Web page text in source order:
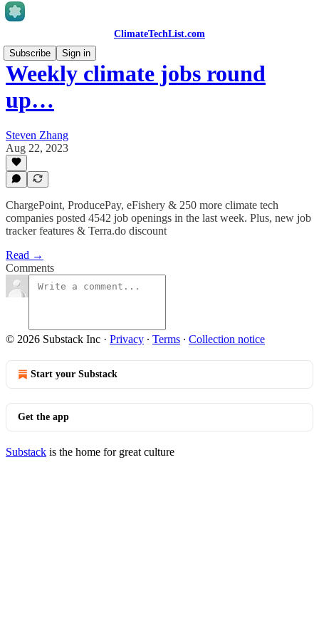
ClimateTechList.com
Subscribe
Sign in
Weekly climate jobs round
up…
Steven Zhang
Aug 22, 2023
ChargePoint, ProducePay, eFishery & 250 more climate tech
companies posted 4542 job openings in the last week. Plus, new job
tracker features & Terra.do discount
Read →
Comments
© 2026 Substack Inc · Privacy ∙ Terms ∙ Collection notice
Start your Substack
Get the app
Substack is the home for great culture